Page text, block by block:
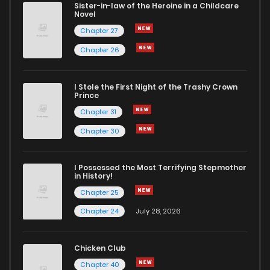
Sister-in-law of the Heroine in a Childcare
Novel
Chapter 27
Chapter 26
I Stole the First Night of the Trashy Crown
Prince
Chapter 31
Chapter 30
I Possessed the Most Terrifying Stepmother
in History!
Chapter 25
Chapter 24
July 28, 2026
Chicken Club
Chapter 40